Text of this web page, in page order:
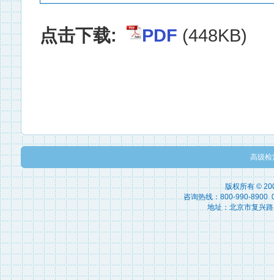
点击下载: PDF (448KB)
高级检
版权所有 ©
咨询热线：800-990-8900
地址：北京市复兴